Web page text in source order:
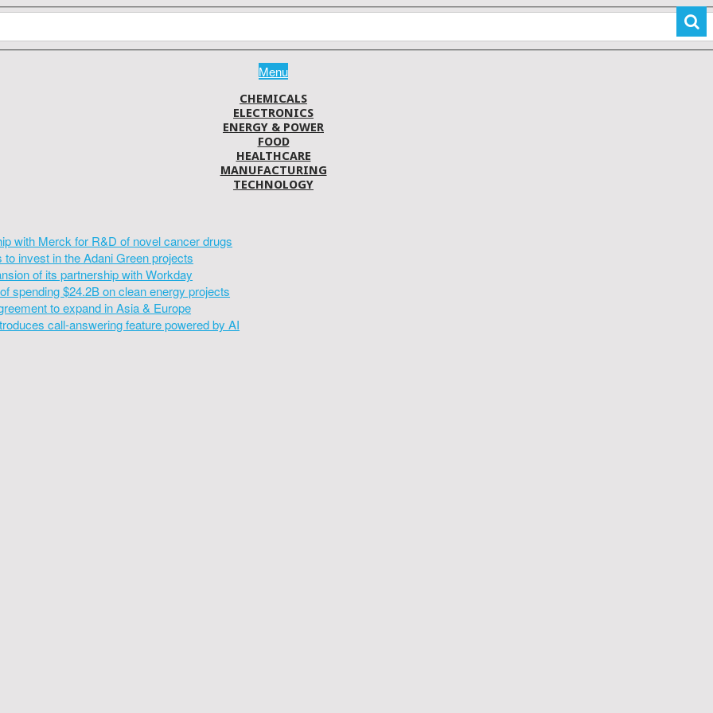
Menu
CHEMICALS
ELECTRONICS
ENERGY & POWER
FOOD
HEALTHCARE
MANUFACTURING
TECHNOLOGY
with Merck for R&D of novel cancer drugs
invest in the Adani Green projects
of its partnership with Workday
spending $24.2B on clean energy projects
to expand in Asia & Europe
call-answering feature powered by AI